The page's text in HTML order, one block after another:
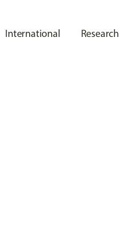
International Research